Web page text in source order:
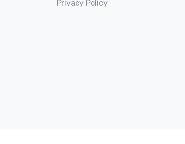
Privacy Policy